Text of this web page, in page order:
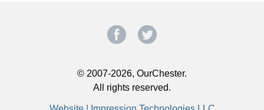
© 2007-2026, OurChester.
All rights reserved.